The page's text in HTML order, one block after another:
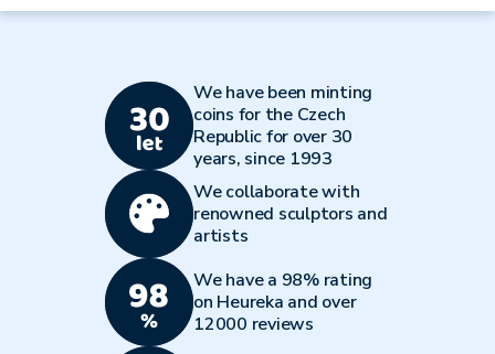
We have been minting
coins for the Czech
Republic for over 30
years, since 1993
We collaborate with
renowned sculptors and
artists
We have a 98% rating
on Heureka and over
12000 reviews